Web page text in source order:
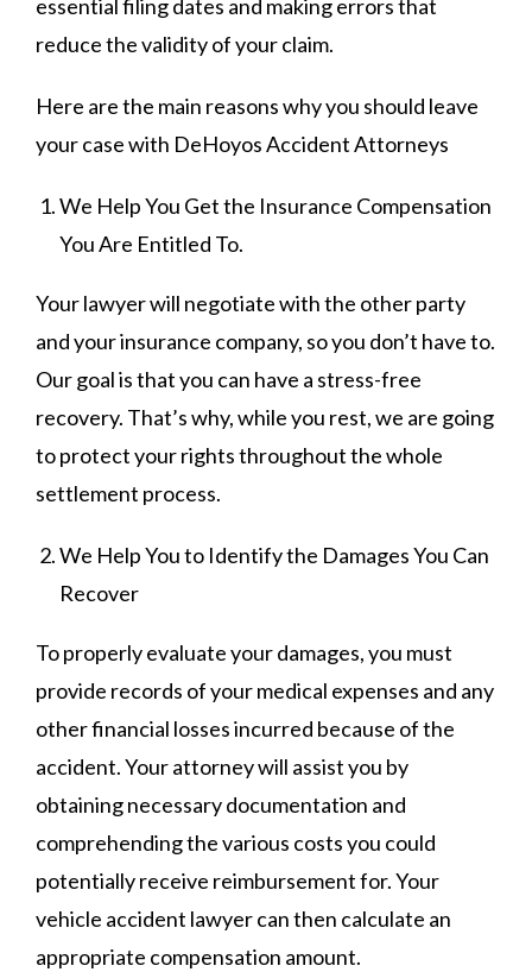
essential filing dates and making errors that
reduce the validity of your claim.
Here are the main reasons why you should leave
your case with DeHoyos Accident Attorneys
We Help You Get the Insurance Compensation
You Are Entitled To.
Your lawyer will negotiate with the other party
and your insurance company, so you don’t have to.
Our goal is that you can have a stress-free
recovery. That’s why, while you rest, we are going
to protect your rights throughout the whole
settlement process.
We Help You to Identify the Damages You Can
Recover
To properly evaluate your damages, you must
provide records of your medical expenses and any
other financial losses incurred because of the
accident. Your attorney will assist you by
obtaining necessary documentation and
comprehending the various costs you could
potentially receive reimbursement for. Your
vehicle accident lawyer can then calculate an
appropriate compensation amount.